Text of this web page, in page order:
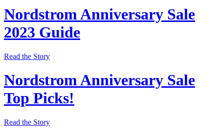
Nordstrom Anniversary Sale
2023 Guide
Read the Story
Nordstrom Anniversary Sale
Top Picks!
Read the Story